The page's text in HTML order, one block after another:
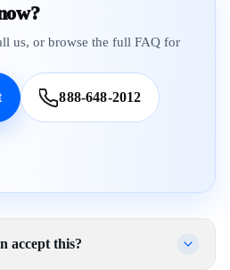
us, or browse the full FAQ for
888-648-2012
accept this?